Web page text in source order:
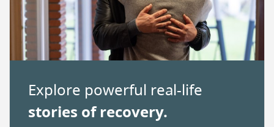
as
decimal
separator.
Explore powerful real-life
stories of recovery.